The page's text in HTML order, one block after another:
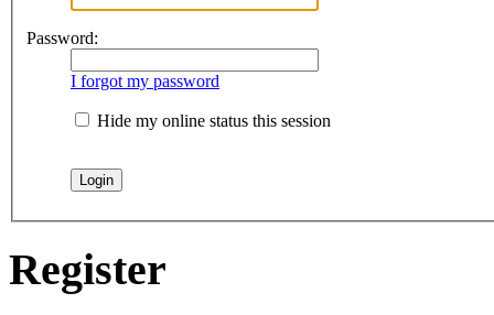
Password:
I forgot my password
Hide my online status this session
Register